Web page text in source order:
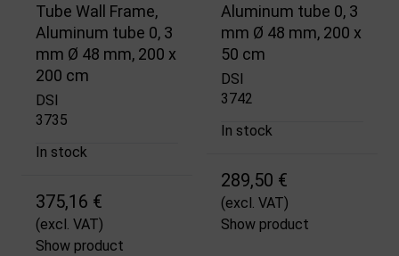
Tube Wall Frame,
Aluminum tube 0, 3
mm Ø 48 mm, 200 x
200 cm
DSI
3735
In stock
375,16 €
(excl. VAT)
Show product
Aluminum tube 0, 3
mm Ø 48 mm, 200 x
50 cm
DSI
3742
In stock
289,50 €
(excl. VAT)
Show product